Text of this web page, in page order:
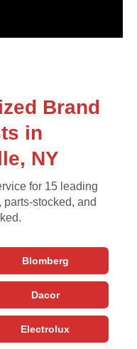
Brand
in
NY
for 15 leading
stocked, and
Blomberg
Dacor
Electrolux